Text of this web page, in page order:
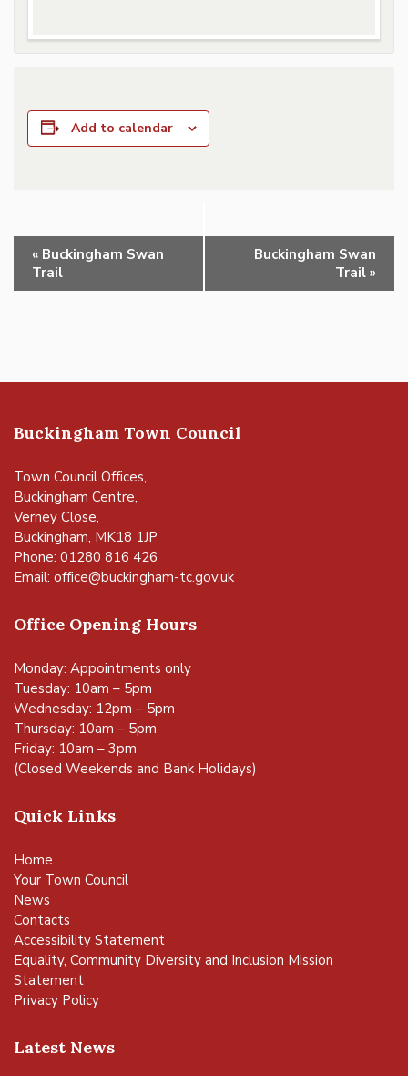
Add to calendar
Event
Navigation
« Buckingham Swan
Trail
Buckingham Swan
Trail »
Buckingham Town Council
Town Council Offices,
Buckingham Centre,
Verney Close,
Buckingham, MK18 1JP
Phone: 01280 816 426
Email: office@buckingham-tc.gov.uk
Office Opening Hours
Monday: Appointments only
Tuesday: 10am – 5pm
Wednesday: 12pm – 5pm
Thursday: 10am – 5pm
Friday: 10am – 3pm
(Closed Weekends and Bank Holidays)
Quick Links
Home
Your Town Council
News
Contacts
Accessibility Statement
Equality, Community Diversity and Inclusion Mission
Statement
Privacy Policy
Latest News